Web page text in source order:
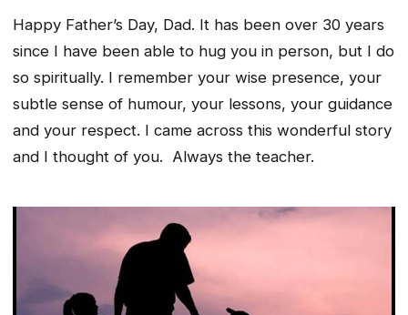
Happy Father’s Day, Dad. It has been over 30 years
since I have been able to hug you in person, but I do
so spiritually. I remember your wise presence, your
subtle sense of humour, your lessons, your guidance
and your respect. I came across this wonderful story
and I thought of you. Always the teacher.